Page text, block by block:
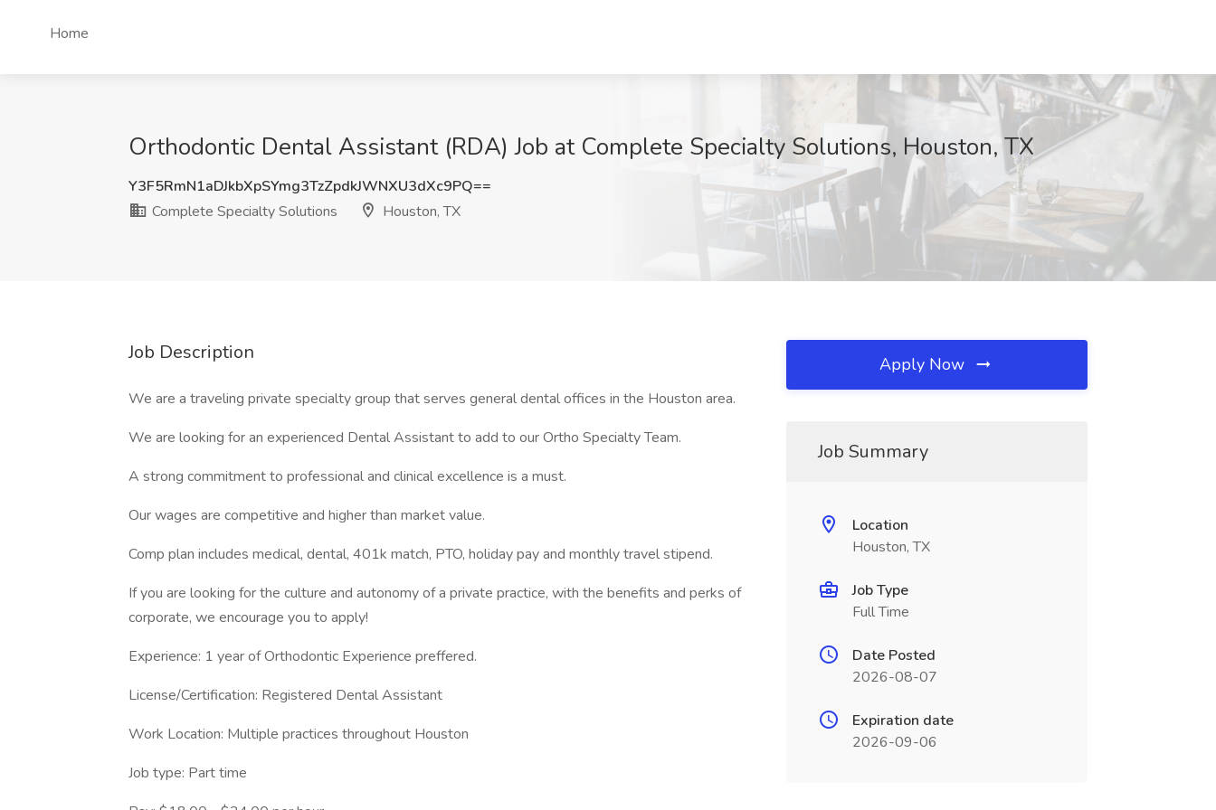
Home
Orthodontic Dental Assistant (RDA) Job at Complete Specialty Solutions, Houston, TX
Y3F5RmN1aDJkbXpSYmg3TzZpdkJWNXU3dXc9PQ==
Complete Specialty Solutions
Houston, TX
Job Description
We are a traveling private specialty group that serves general dental offices in the Houston area.
We are looking for an experienced Dental Assistant to add to our Ortho Specialty Team.
A strong commitment to professional and clinical excellence is a must.
Our wages are competitive and higher than market value.
Comp plan includes medical, dental, 401k match, PTO, holiday pay and monthly travel stipend.
If you are looking for the culture and autonomy of a private practice, with the benefits and perks of
corporate, we encourage you to apply!
Experience: 1 year of Orthodontic Experience preffered.
License/Certification: Registered Dental Assistant
Work Location: Multiple practices throughout Houston
Job type: Part time
Apply Now
Job Summary
Location
Houston, TX
Job Type
Full Time
Date Posted
2026-08-07
Expiration date
2026-09-06